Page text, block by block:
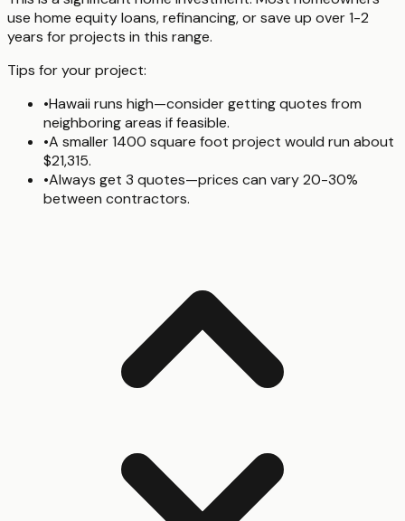
use home equity loans, refinancing, or save up over 1-2
years for projects in this range.
Tips for your project:
•Hawaii runs high—consider getting quotes from
neighboring areas if feasible.
•A smaller 1400 square foot project would run about
$21,315.
•Always get 3 quotes—prices can vary 20-30%
between contractors.